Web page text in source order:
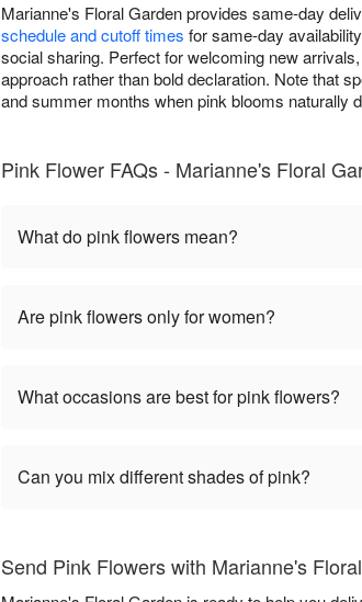
Marianne's Floral Garden provides same-day
schedule and cutoff times for same-day
social sharing. Perfect for welcoming new
approach rather than bold declaration. Note that
and summer months when pink blooms naturally
Pink Flower FAQs - Marianne's Floral
What do pink flowers mean?
Are pink flowers only for women?
What occasions are best for pink flowers?
Can you mix different shades of pink?
Send Pink Flowers with Marianne's